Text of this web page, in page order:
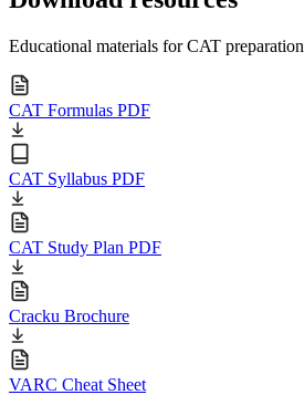
Educational materials for CAT preparation
CAT Formulas PDF
CAT Syllabus PDF
CAT Study Plan PDF
Cracku Brochure
VARC Cheat Sheet